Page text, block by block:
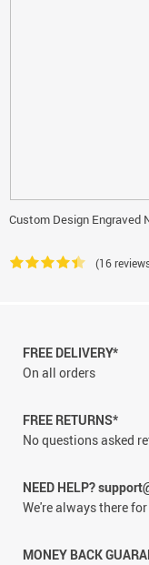
Custom Design Engraved
(16
FREE DELIVERY*
On all orders
FREE RETURNS*
No questions asked
NEED HELP?
We're always there
MONEY BACK